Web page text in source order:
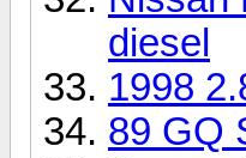
diesel
1998
89 GQ